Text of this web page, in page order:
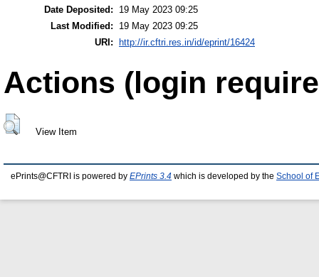
Date Deposited:
19 May 2023 09:25
Last Modified:
19 May 2023 09:25
URI:
http://ir.cftri.res.in/id/eprint/16424
Actions (login
View Item
ePrints@CFTRI is powered by EPrints 3.4 which is developed by the School of